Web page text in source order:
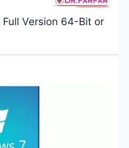
Full Version 64-Bit or